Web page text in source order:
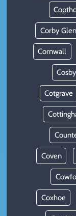
Corby Glen
Cornwall
Cosby
Cotgrave
Coven
Coxhoe